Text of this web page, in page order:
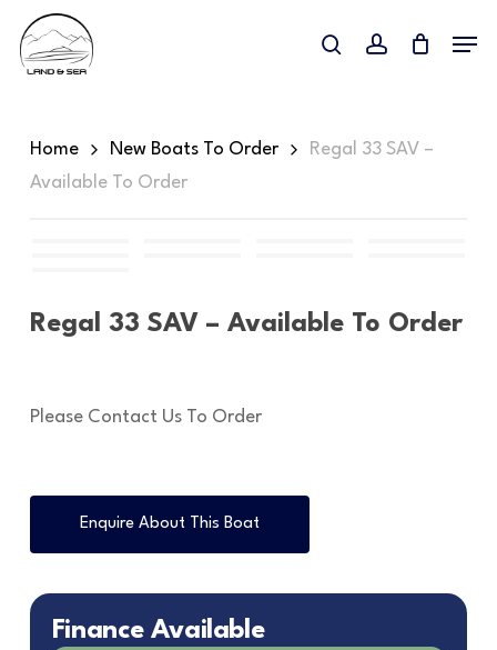
main
searchaccount
Home New Boats To Order
Regal 33 SAV –
Available To Order
Regal 33 SAV – Available To Order
Please Contact Us To Order
Enquire About This Boat
Finance Available